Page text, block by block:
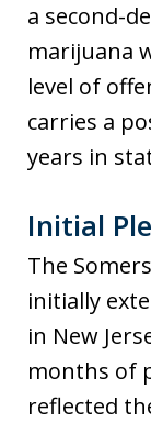
a second-
marijuana
level of
carries a
years in
Initial
The
initially
in New
months of
reflected